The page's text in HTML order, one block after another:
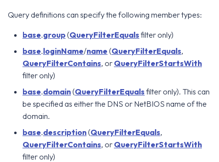
Query definitions can specify the following member types:
base.group(QueryFilterEquals filter only)
base.loginName/name (QueryFilterEquals,
QueryFilterContains, or QueryFilterStartsWith
filter only)
base.domain(QueryFilterEquals filter only). This can
be specified as either the DNS or NetBIOS name of the
domain.
base.description(QueryFilterEquals,
QueryFilterContains, or QueryFilterStartsWith
filter only)